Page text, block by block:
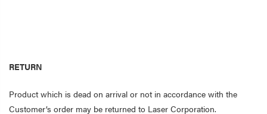
RETURN
Product which is dead on arrival or not in accordance with the
Customer’s order may be returned to Laser Corporation.